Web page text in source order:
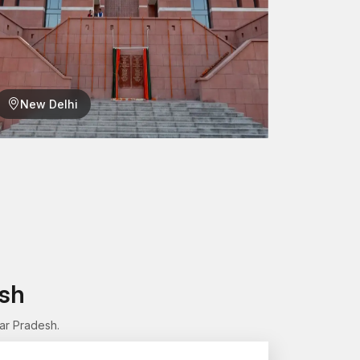
in Engineering
in the system is very crucial in ensuring that
is in use, the connections will be firm and
or construction jobs? AFT Fixing
New Delhi
Pradesh.